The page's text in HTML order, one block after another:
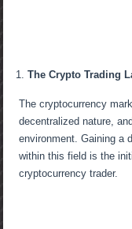
The Crypto Trading
The cryptocurrency
decentralized nature,
environment. Gaining a
within this field is the
cryptocurrency trader.